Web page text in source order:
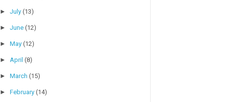
►July(13)
►June(12)
►May(12)
►April(8)
►March(15)
►February(14)